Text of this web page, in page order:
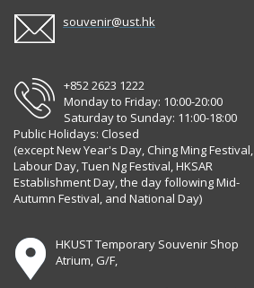
souvenir@ust.hk
+852 2623 1222
Monday to Friday: 10:00-20:00
Saturday to Sunday: 11:00-18:00
Public Holidays: Closed
(except New Year's Day, Ching Ming Festival,
Labour Day, Tuen Ng Festival, HKSAR
Establishment Day, the day following Mid-
Autumn Festival, and National Day)
HKUST Temporary Souvenir Shop
Atrium, G/F,